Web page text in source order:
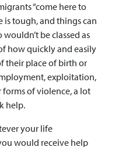
“come here to
is tough, and things can
be classed as
how quickly and easily
their place of birth or
exploitation,
of violence, a lot
help.
your life
would receive help